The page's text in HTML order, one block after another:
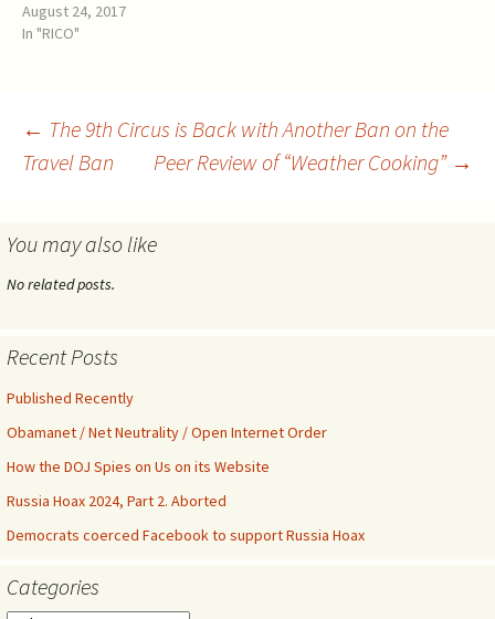
“Plaintiffs”), as and for their
complaint against
(“GP-Inc.”), Greenpeace
Fund, Inc. (“GP-Fund”)
(collectively, the
BankTrack”), Earth First!, and
John and Jane…
August 24, 2017
In "RICO"
Post
← The 9th Circus is Back with Another Ban on the
Travel Ban
Peer Review of “Weather Cooking” →
You may also like
No related posts.
Recent Posts
Published Recently
Obamanet / Net Neutrality / Open Internet Order
How the DOJ Spies on Us on its Website
Russia Hoax 2024, Part 2. Aborted
Democrats coerced Facebook to support Russia Hoax
Categories